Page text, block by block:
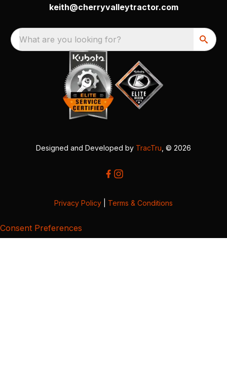
keith@cherryvalleytractor.com
What are you looking for?
Designed and Developed by TracTru , © 2026
Privacy Policy Terms & Conditions
Consent Preferences